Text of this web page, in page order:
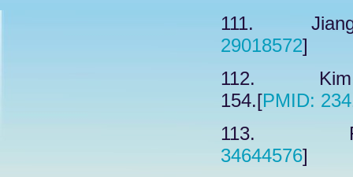
111. Jiang
29018572]
112. Kim
154.[PMID:
113.
34644576]